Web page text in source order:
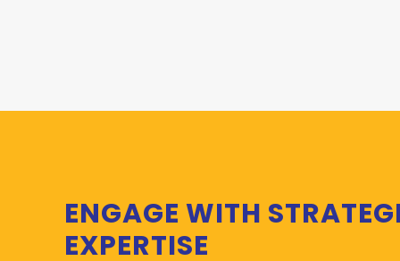
ENGAGE WITH
EXPERTISE